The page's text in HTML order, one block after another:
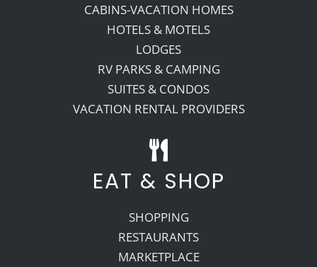
CABINS-VACATION HOMES
HOTELS & MOTELS
LODGES
RV PARKS & CAMPING
SUITES & CONDOS
VACATION RENTAL PROVIDERS
EAT & SHOP
SHOPPING
RESTAURANTS
MARKETPLACE